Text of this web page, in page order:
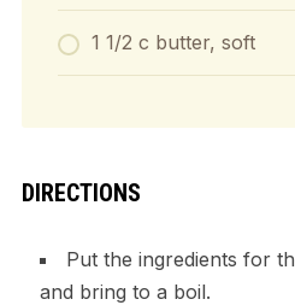
1 1/2 c butter, soft
DIRECTIONS
Put the ingredients for
and bring to a boil.